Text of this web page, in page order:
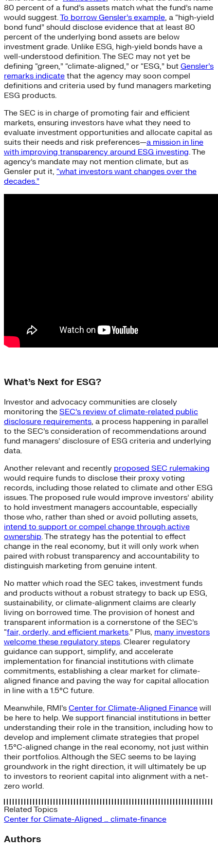
80 percent of a fund’s assets match what the fund’s name
would suggest.To borrow Gensler’s example, a “high-yield
bond fund” should disclose evidence that at least 80
percent of the underlying bond assets are below
investment grade. Unlike ESG, high-yield bonds have a
well-understood definition. The SEC may not yet be
defining “green,” “climate-aligned,” or “ESG,” but Gensler’s
remarks indicate that the agency may soon compel
definitions and criteria used by fund managers marketing
ESG products.
The SEC is in charge of promoting fair and efficient
markets, ensuring investors have what they need to
evaluate investment opportunities and allocate capital as
suits their needs and risk preferences—a mission in line
with improving transparency around ESG investing. The
agency’s mandate may not mention climate, but as
Gensler put it, “what investors want changes over the
decades.”
What’s Next for ESG?
Investor and advocacy communities are closely
monitoring the SEC’s review of climate-related public
disclosure requirements, a process happening in parallel
to the SEC’s consideration of recommendations around
fund managers’ disclosure of ESG criteria and underlying
data.
Another relevant and recently proposed SEC rulemaking
would require funds to disclose their proxy voting
records, including those related to climate and other ESG
issues. The proposed rule would improve investors’ ability
to hold investment managers accountable, especially
those who, rather than shed or avoid polluting assets,
intend to support or compel change through active
ownership. The strategy has the potential to effect
change in the real economy, but it will only work when
paired with robust transparency and accountability to
distinguish marketing from genuine intent.
No matter which road the SEC takes, investment funds
and products without a robust strategy to back up ESG,
sustainability, or climate-alignment claims are clearly
living on borrowed time. The provision of honest and
transparent information is a cornerstone of the SEC’s
“fair, orderly, and efficient markets.” Plus, many investors
welcome these regulatory steps. Clearer regulatory
guidance can support, simplify, and accelerate
implementation for financial institutions with climate
commitments, establishing a clear market for climate-
aligned finance and paving the way for capital allocation
in line with a 1.5°C future.
Meanwhile, RMI’s Center for Climate-Aligned Finance will
be here to help. We support financial institutions in better
understanding their role in the transition, including how to
develop and implement climate strategies that propel
1.5°C-aligned change in the real economy, not just within
their portfolios. Although the SEC seems to be laying
groundwork in the right direction, it will ultimately be up
to investors to reorient capital into alignment with a net-
zero world.
Related Topics
Center for Climate-Aligned … climate-finance
Authors